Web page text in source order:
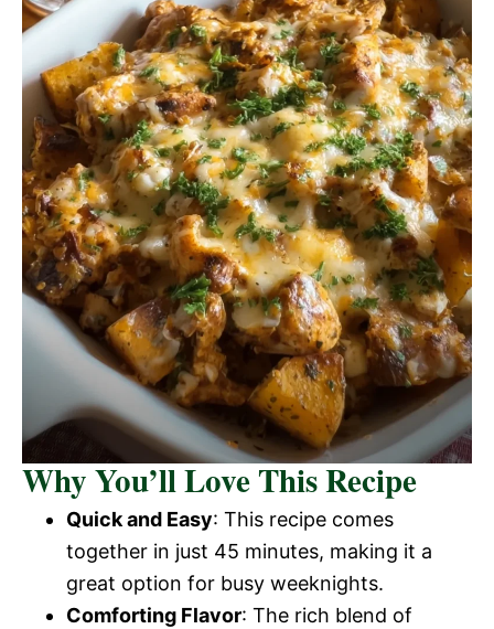
Why You’ll Love This Recipe
Quick and Easy: This recipe comes
together in just 45 minutes, making it a
great option for busy weeknights.
Comforting Flavor: The rich blend of